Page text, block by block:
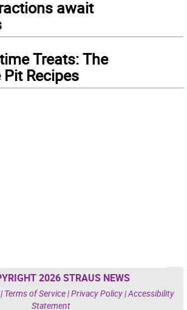
await
Treats: The
Pit Recipes
2026 STRAUS NEWS
Terms of Service|Privacy Policy|Accessibility
Statement